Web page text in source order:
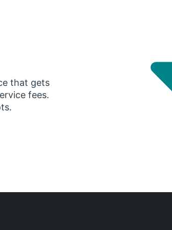
that gets
fees.